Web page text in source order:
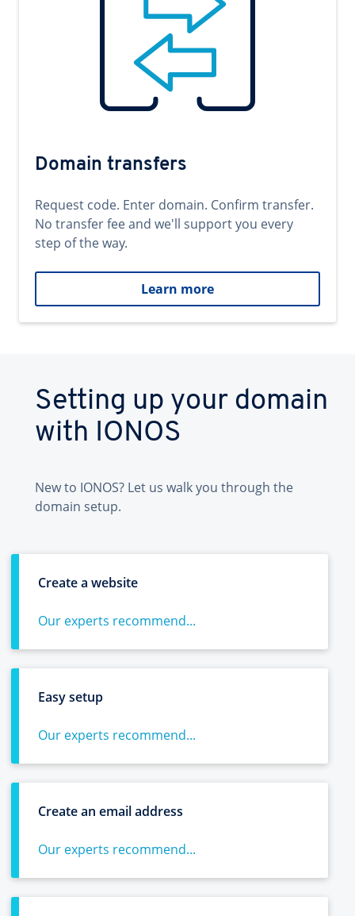
Domain transfers
Request code. Enter domain. Confirm transfer.
No transfer fee and we'll support you every
step of the way.
Learn more
Setting up your domain
with IONOS
New to IONOS? Let us walk you through the
domain setup.
Create a website
Our experts recommend...
Easy setup
Our experts recommend...
Create an email address
Our experts recommend...